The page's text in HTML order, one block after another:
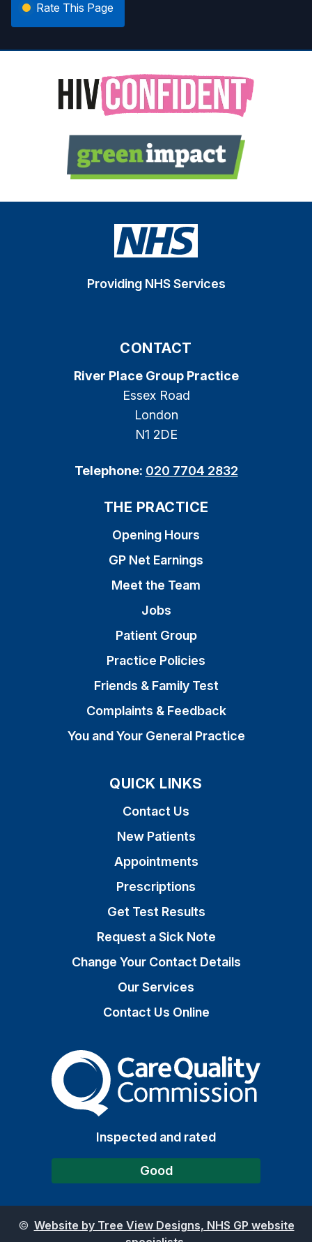
Rate This Page
Providing NHS Services
CONTACT
River Place Group Practice
Essex Road
London
N1 2DE
Telephone: 020 7704 2832
THE PRACTICE
Opening Hours
GP Net Earnings
Meet the Team
Jobs
Patient Group
Practice Policies
Friends & Family Test
Complaints & Feedback
You and Your General Practice
QUICK LINKS
Contact Us
New Patients
Appointments
Prescriptions
Get Test Results
Request a Sick Note
Change Your Contact Details
Our Services
Contact Us Online
The Care Quality
Inspected and rated
Good
© Website by Tree View Designs, NHS GP website